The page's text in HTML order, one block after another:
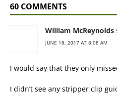
60 COMMENTS
William McReynolds
JUNE 18, 2017 AT 8:08 AM
I would say that they only
I didn’t see any stripper clip